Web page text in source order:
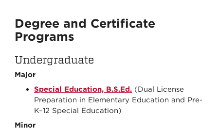
Degree and Certificate
Programs
Undergraduate
Major
Special Education, B.S.Ed. (Dual License
Preparation in Elementary Education and Pre-
K–12 Special Education)
Minor